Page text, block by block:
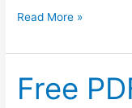
Free
sewing
pattern:
Tanya
Read More »
Free